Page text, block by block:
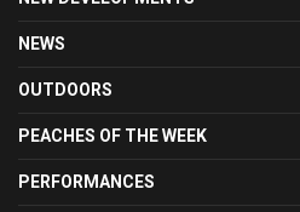
NEWS
OUTDOORS
PEACHES OF THE WEEK
PERFORMANCES